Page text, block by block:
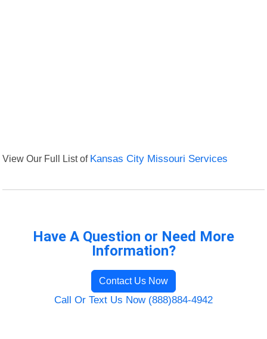
View Our Full List of Kansas City Missouri Services
Have A Question or Need More
Information?
Contact Us Now
Call Or Text Us Now (888)884-4942